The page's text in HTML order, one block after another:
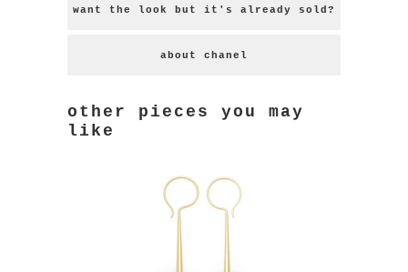
want the look but it's already sold?
about chanel